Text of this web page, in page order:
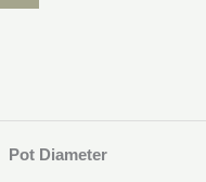
Pot Diameter